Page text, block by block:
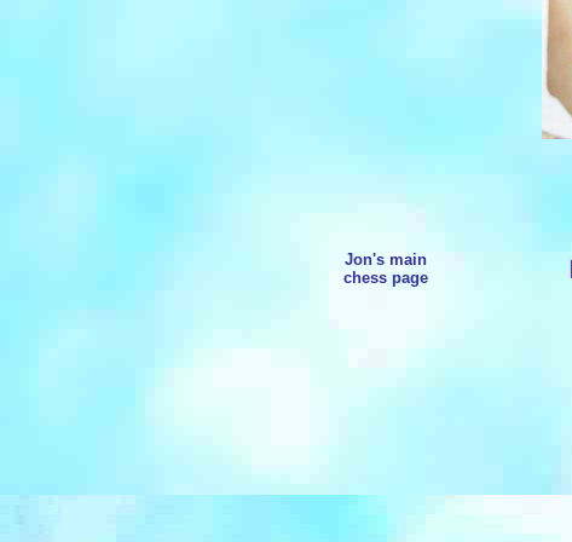
Jon's main
chess page